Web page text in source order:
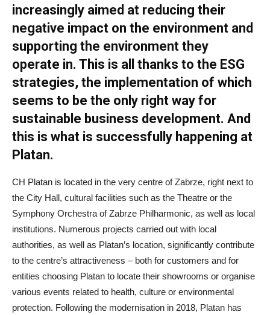
increasingly aimed at reducing their
negative impact on the environment and
supporting the environment they
operate in. This is all thanks to the ESG
strategies, the implementation of which
seems to be the only right way for
sustainable business development. And
this is what is successfully happening at
Platan.
CH Platan is located in the very centre of Zabrze, right next to
the City Hall, cultural facilities such as the Theatre or the
Symphony Orchestra of Zabrze Philharmonic, as well as local
institutions. Numerous projects carried out with local
authorities, as well as Platan’s location, significantly contribute
to the centre’s attractiveness – both for customers and for
entities choosing Platan to locate their showrooms or organise
various events related to health, culture or environmental
protection. Following the modernisation in 2018, Platan has